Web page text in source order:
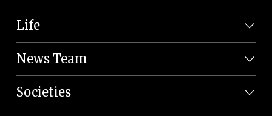
Life
News Team
Societies